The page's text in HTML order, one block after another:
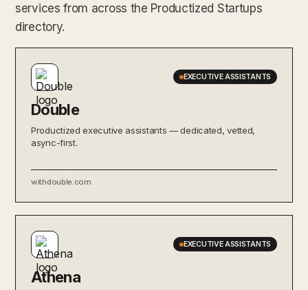
services from across the Productized Startups
directory.
EXECUTIVE ASSISTANTS
Double
Productized executive assistants — dedicated, vetted,
async-first.
withdouble.com
EXECUTIVE ASSISTANTS
Athena